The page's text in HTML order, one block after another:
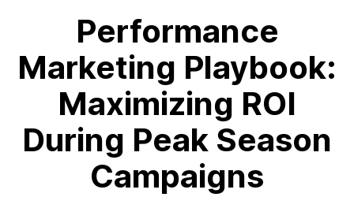
Performance
Marketing Playbook:
Maximizing ROI
During Peak Season
Campaigns